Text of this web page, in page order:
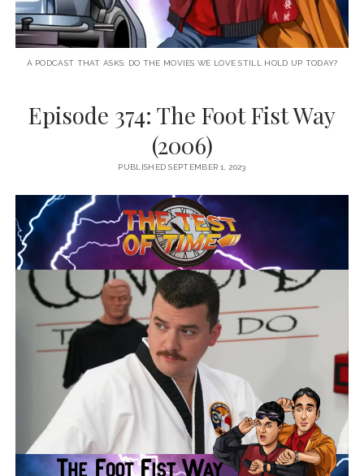
A PODCAST THAT ASKS: DO THE MOVIES WE LOVE STILL HOLD UP TODAY?
Episode 374: The Foot Fist Way
(2006)
PUBLISHED SEPTEMBER 1, 2023